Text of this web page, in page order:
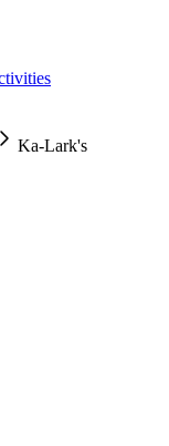
Ka-Lark's